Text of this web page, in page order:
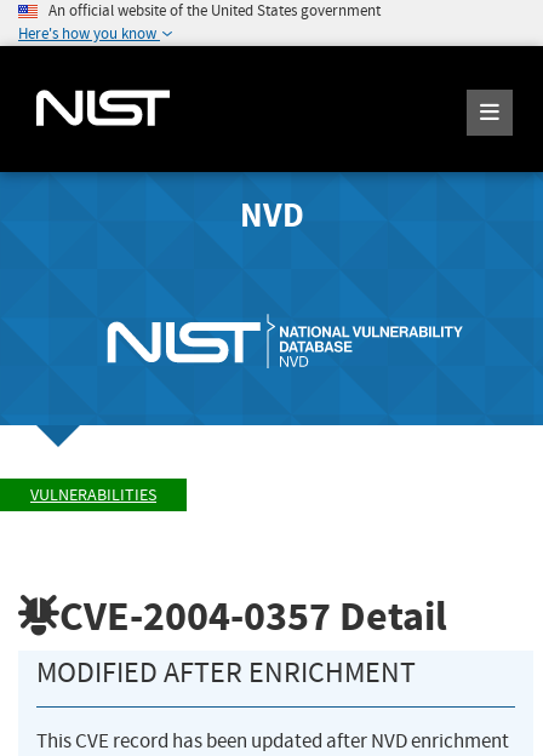
An official website of the United States government
Here's how you know
NVD
VULNERABILITIES
CVE-2004-0357 Detail
MODIFIED AFTER ENRICHMENT
This CVE record has been updated after NVD enrichment